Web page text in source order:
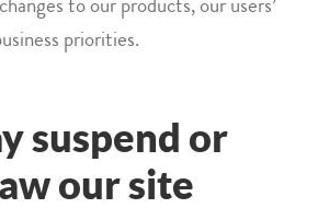
to our products, our users’
priorities.
suspend or
our site